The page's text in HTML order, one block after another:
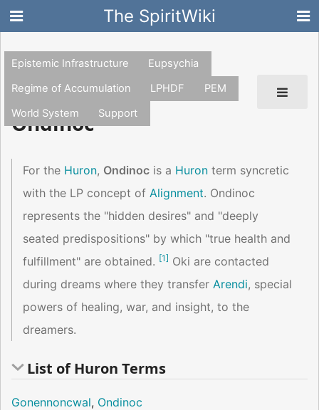
The SpiritWiki
Epistemic Infrastructure
Eupsychia
Regime of Accumulation
LPHDF
PEM
World System
Support
Ondinoc
For the Huron, Ondinoc is a Huron term syncretic
with the LP concept of Alignment. Ondinoc
represents the "hidden desires" and "deeply
seated predispositions" by which "true health and
fulfillment" are obtained. [1] Oki are contacted
during dreams where they transfer Arendi, special
powers of healing, war, and insight, to the
dreamers.
List of Huron Terms
Gonennoncwal, Ondinoc